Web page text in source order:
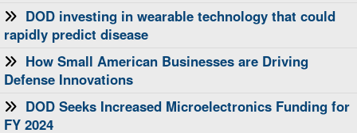
DOD investing in wearable technology that could
rapidly predict disease
How Small American Businesses are Driving
Defense Innovations
DOD Seeks Increased Microelectronics Funding for
FY 2024